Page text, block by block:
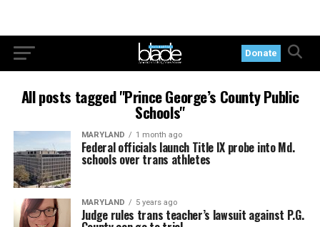
Donate
All posts tagged "Prince George’s County Public
Schools"
MARYLAND 1 month ago
Federal officials launch Title IX probe into Md.
schools over trans athletes
MARYLAND 5 years ago
Judge rules trans teacher’s lawsuit against P.G.